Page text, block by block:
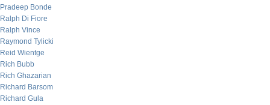
Pradeep Bonde
Ralph Di Fiore
Ralph Vince
Raymond Tylicki
Reid Wientge
Rich Bubb
Rich Ghazarian
Richard Barsom
Richard Gula